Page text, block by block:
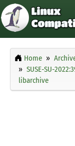
Home
SUSE-SU-
libarchive